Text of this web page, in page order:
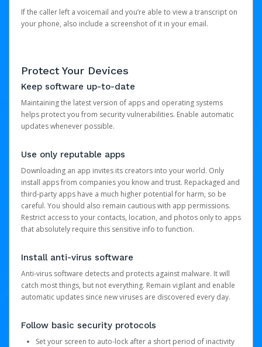
If the caller left a voicemail and you’re able to view a transcript on
your phone, also include a screenshot of it in your email.
Protect Your Devices
Keep software up-to-date
Maintaining the latest version of apps and operating systems
helps protect you from security vulnerabilities. Enable automatic
updates whenever possible.
Use only reputable apps
Downloading an app invites its creators into your world. Only
install apps from companies you know and trust. Repackaged and
third-party apps have a much higher potential for harm, so be
careful. You should also remain cautious with app permissions.
Restrict access to your contacts, location, and photos only to apps
that absolutely require this sensitive info to function.
Install anti-virus software
Anti-virus software detects and protects against malware. It will
catch most things, but not everything. Remain vigilant and enable
automatic updates since new viruses are discovered every day.
Follow basic security protocols
Set your screen to auto-lock after a short period of inactivity